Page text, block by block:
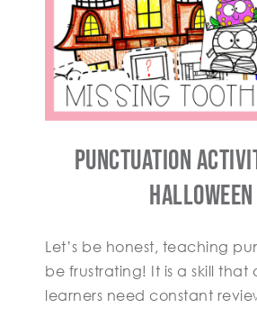
Punctuation
Halloween
Let’s be honest, teaching
be frustrating! It is a skill that
learners need constant